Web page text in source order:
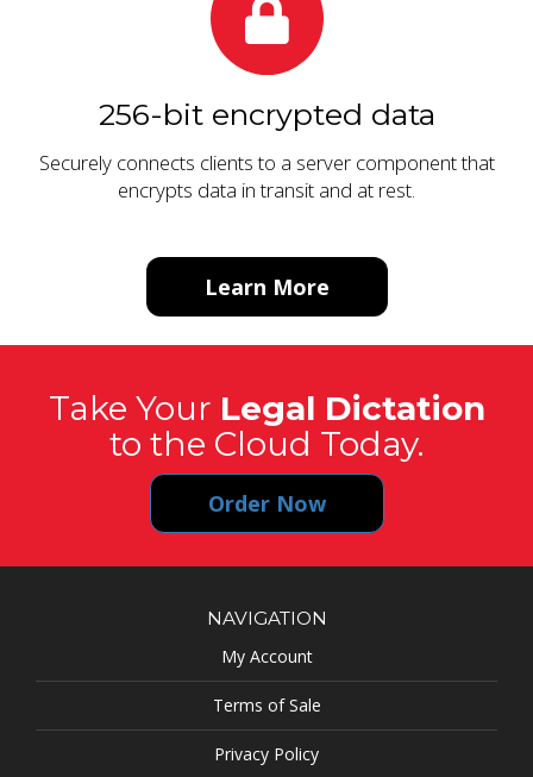
256-bit encrypted data
Securely connects clients to a server component that
encrypts data in transit and at rest.
Learn More
Take Your Legal Dictation
to the Cloud Today.
Order Now
NAVIGATION
My Account
Terms of Sale
Privacy Policy